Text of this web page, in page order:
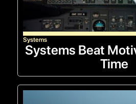
Systems
Systems Beat
Time